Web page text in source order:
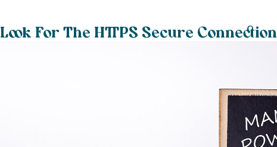
Look For The HTTPS Secure Connection